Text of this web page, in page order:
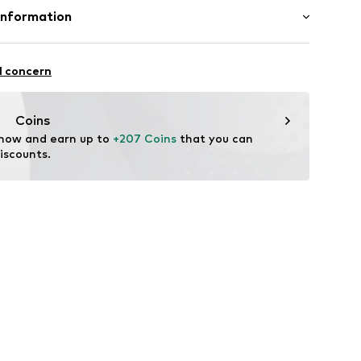
concern
Coins
and earn up to +207 Coins that you can